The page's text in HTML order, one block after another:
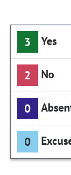
3 Yes
2 No
0
0